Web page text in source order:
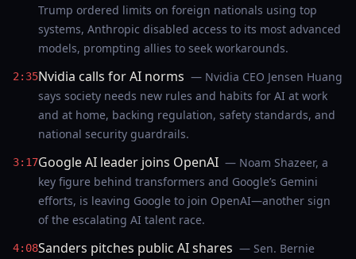
Trump ordered limits on foreign nationals using top
systems, Anthropic disabled access to its most advanced
models, prompting allies to seek workarounds.
2:35Nvidia calls for AI norms — Nvidia CEO Jensen Huang
says society needs new rules and habits for AI at work
and at home, backing regulation, safety standards, and
national security guardrails.
3:17Google AI leader joins OpenAI — Noam Shazeer, a
key figure behind transformers and Google’s Gemini
efforts, is leaving Google to join OpenAI—another sign
of the escalating AI talent race.
4:08Sanders pitches public AI shares — Sen. Bernie